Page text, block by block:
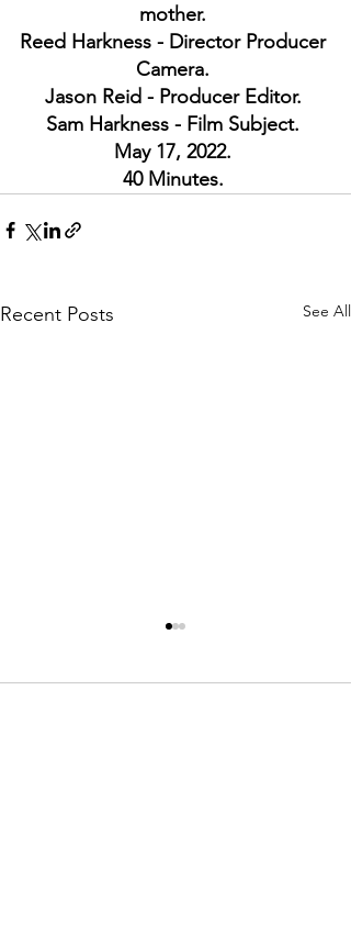
mother.
Reed Harkness - Director Producer
Camera.
Jason Reid - Producer Editor.
Sam Harkness - Film Subject.
May 17, 2022.
40 Minutes.
Recent Posts See All